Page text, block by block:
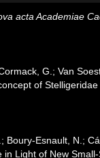
acta Academiae
G.; Van
of
Esnault, N.;
Light of New